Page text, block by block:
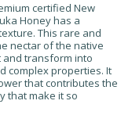
certified New
Honey has a
This rare and
nectar of the native
and transform into
complex properties. It
that contributes the
that make it so